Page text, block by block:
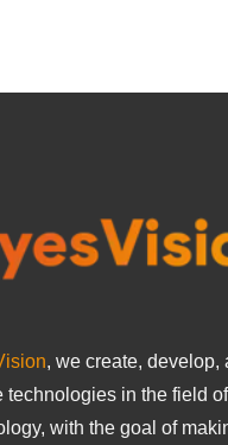
, we create, develop,
technologies in the field of
with the goal of